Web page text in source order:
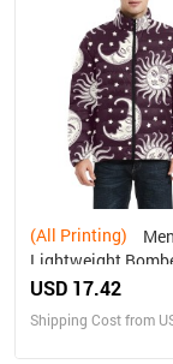
(All Printing)
Lightweight
Jacket(ModelH41)
USD 17.42
Shipping Cost from